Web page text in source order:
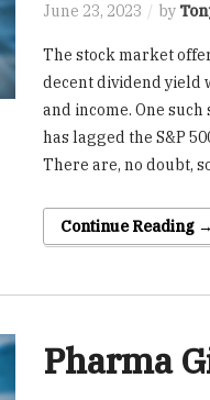
June 23, 2023 by
The stock market
decent dividend yield
and income. One
has lagged the S&P
There are, no doubt,
Continue Reading →
Pharma